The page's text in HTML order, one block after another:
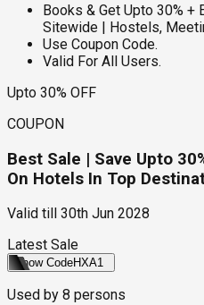
Books & Get Upto 30% +
Sitewide | Hostels,
Use Coupon Code.
Valid For All Users.
Upto 30% OFF
COUPON
Best Sale | Save Upto
On Hotels In Top
Valid till
30th Jun 2028
Latest Sale
Show CodeHXA1
Used by 8 persons